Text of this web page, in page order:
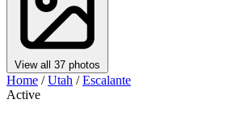
View all 37 photos
Home / Utah / Escalante
Active